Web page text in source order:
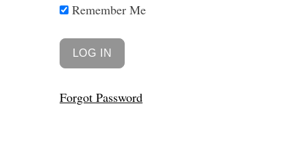
Remember Me
Forgot Password